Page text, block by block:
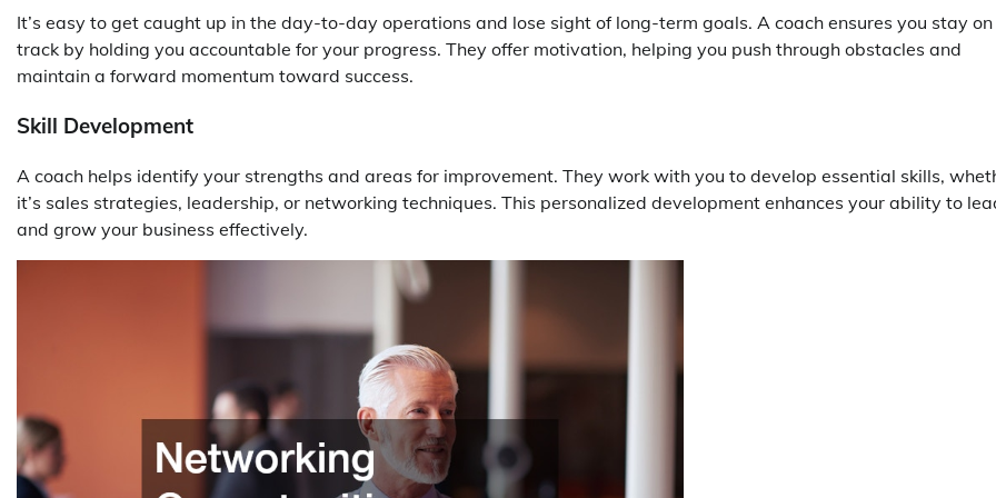
It’s easy to get caught up in the day-to-day operations and lose sight of long-term goals. A coach ensures you stay on
track by holding you accountable for your progress. They offer motivation, helping you push through obstacles and
maintain a forward momentum toward success.
Skill Development
A coach helps identify your strengths and areas for improvement. They work with you to develop essential skills,
it’s sales strategies, leadership, or networking techniques. This personalized development enhances your ability to
and grow your business effectively.